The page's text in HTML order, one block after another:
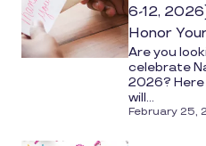
6-12,
Honor
Are you
celebrate
2026?
will...
February 25,